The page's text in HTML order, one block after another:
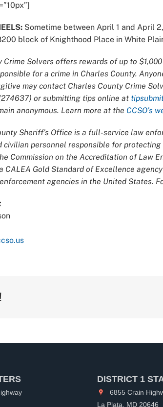
Sometime between April 1 and April
block of Knighthood Place in White
Crime Solvers offers rewards of up to
for a crime in Charles County.
may contact Charles County Crime
or submitting tips online at
anonymous. Learn more at the CCSO’s
Sheriff’s Office is a full-service law
civilian personnel responsible for protecting
Commission on the Accreditation of Law
CALEA Gold Standard of Excellence
agencies in the United States.
DISTRICT 1
6855 Crain
La Plata, MD 20646